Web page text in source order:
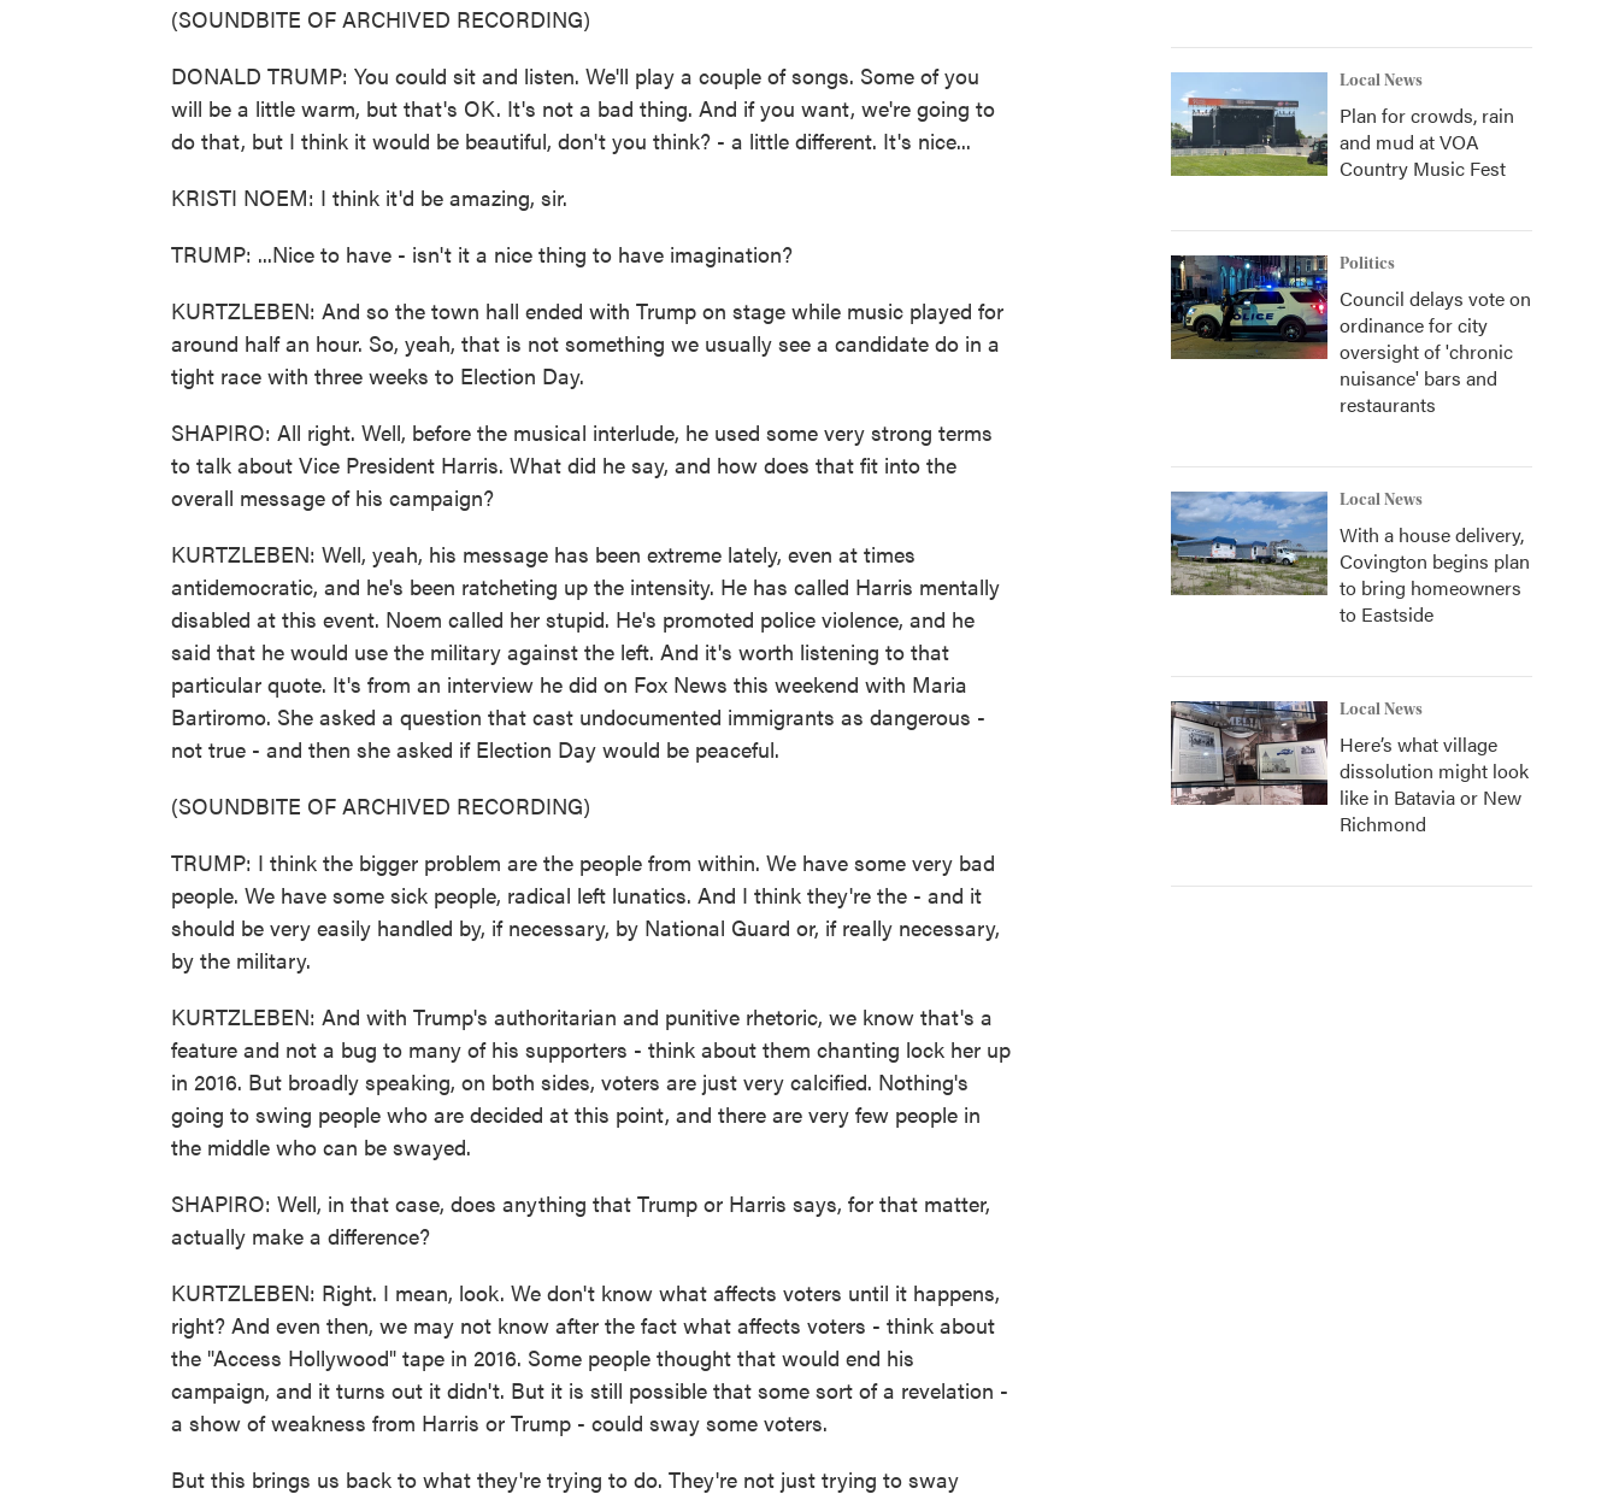
(SOUNDBITE OF ARCHIVED RECORDING)
DONALD TRUMP: You could sit and listen. We'll play a couple of songs. Some of you
will be a little warm, but that's OK. It's not a bad thing. And if you want, we're going to
do that, but I think it would be beautiful, don't you think? - a little different. It's nice...
KRISTI NOEM: I think it'd be amazing, sir.
TRUMP: ...Nice to have - isn't it a nice thing to have imagination?
KURTZLEBEN: And so the town hall ended with Trump on stage while music played for
around half an hour. So, yeah, that is not something we usually see a candidate do in a
tight race with three weeks to Election Day.
SHAPIRO: All right. Well, before the musical interlude, he used some very strong terms
to talk about Vice President Harris. What did he say, and how does that fit into the
overall message of his campaign?
KURTZLEBEN: Well, yeah, his message has been extreme lately, even at times
antidemocratic, and he's been ratcheting up the intensity. He has called Harris mentally
disabled at this event. Noem called her stupid. He's promoted police violence, and he
said that he would use the military against the left. And it's worth listening to that
particular quote. It's from an interview he did on Fox News this weekend with Maria
Bartiromo. She asked a question that cast undocumented immigrants as dangerous -
not true - and then she asked if Election Day would be peaceful.
(SOUNDBITE OF ARCHIVED RECORDING)
TRUMP: I think the bigger problem are the people from within. We have some very bad
people. We have some sick people, radical left lunatics. And I think they're the - and it
should be very easily handled by, if necessary, by National Guard or, if really necessary,
by the military.
KURTZLEBEN: And with Trump's authoritarian and punitive rhetoric, we know that's a
feature and not a bug to many of his supporters - think about them chanting lock her up
in 2016. But broadly speaking, on both sides, voters are just very calcified. Nothing's
going to swing people who are decided at this point, and there are very few people in
the middle who can be swayed.
SHAPIRO: Well, in that case, does anything that Trump or Harris says, for that matter,
actually make a difference?
KURTZLEBEN: Right. I mean, look. We don't know what affects voters until it happens,
right? And even then, we may not know after the fact what affects voters - think about
the "Access Hollywood" tape in 2016. Some people thought that would end his
campaign, and it turns out it didn't. But it is still possible that some sort of a revelation -
a show of weakness from Harris or Trump - could sway some voters.
But this brings us back to what they're trying to do. They're not just trying to sway
Local News
Plan for crowds, rain
and mud at VOA
Country Music Fest
Politics
Council delays vote on
ordinance for city
oversight of 'chronic
nuisance' bars and
restaurants
Local News
With a house delivery,
Covington begins plan
to bring homeowners
to Eastside
Local News
Here’s what village
dissolution might look
like in Batavia or New
Richmond